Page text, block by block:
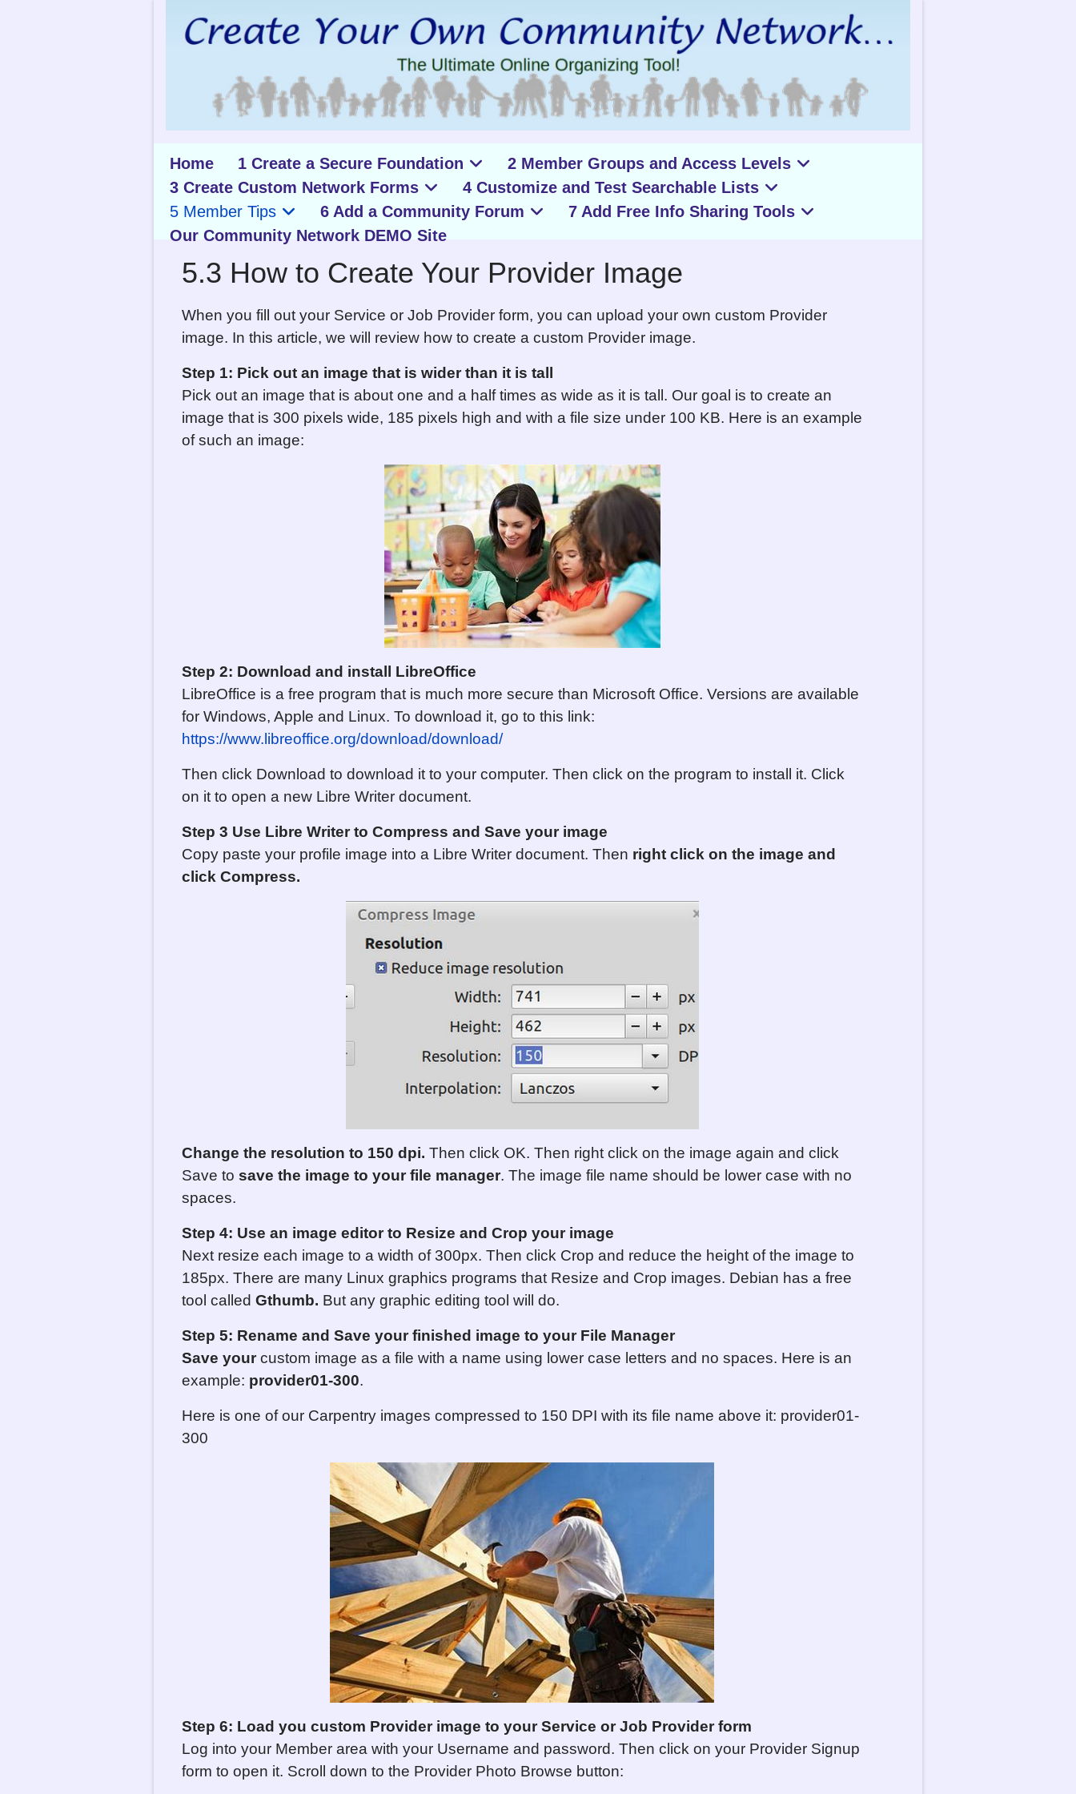
Home 1 Create a Secure Foundation
2 Member Groups and Access Levels
3 Create Custom Network Forms
4 Customize and Test Searchable Lists
5 Member Tips
6 Add a Community Forum
7 Add Free Info Sharing Tools
Our Community Network DEMO Site
5.3 How to Create Your Provider Image
When you fill out your Service or Job Provider form, you can upload your own custom Provider
image. In this article, we will review how to create a custom Provider image.
Step 1: Pick out an image that is wider than it is tall
Pick out an image that is about one and a half times as wide as it is tall. Our goal is to create an
image that is 300 pixels wide, 185 pixels high and with a file size under 100 KB. Here is an example
of such an image:
Step 2: Download and install LibreOffice
LibreOffice is a free program that is much more secure than Microsoft Office. Versions are available
for Windows, Apple and Linux. To download it, go to this link:
https://www.libreoffice.org/download/download/
Then click Download to download it to your computer. Then click on the program to install it. Click
on it to open a new Libre Writer document.
Step 3 Use Libre Writer to Compress and Save your image
Copy paste your profile image into a Libre Writer document. Then right click on the image and
click Compress.
Change the resolution to 150 dpi. Then click OK. Then right click on the image again and click
Save to save the image to yourfile manager. The image file name should be lower case with no
spaces.
Step 4: Use an image editor to Resize and Crop your image
Next resize each image to a width of 300px. Then click Crop and reduce the height of the image to
185px. There are many Linux graphics programs that Resize and Crop images. Debian has a free
tool called Gthumb. But any graphic editing tool will do.
Step 5: Rename and Save your finished image to your File Manager
Save yourcustom image as a file with a name using lower case letters and no spaces. Here is an
example: provider01-300.
Here is one of our Carpentry images compressed to 150 DPI with its file name above it: provider01-
300
Step 6: Load you custom Provider image to yourService or Job Provider form
Log into your Member area with your Username and password. Then click on your Provider Signup
form to open it. Scroll down to the Provider Photo Browse button: